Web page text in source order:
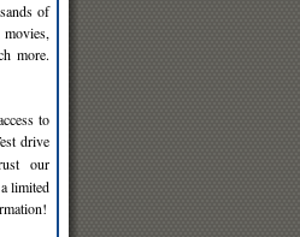
of
more.
to
drive
our
limited